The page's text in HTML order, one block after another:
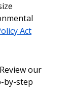
Act
our
by-step